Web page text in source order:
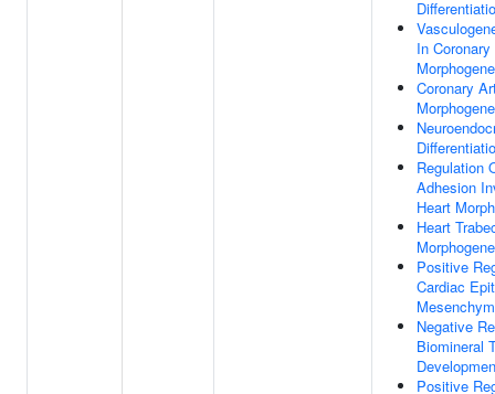
In
Coronary
Regulation
Adhesion
Heart
Heart
Positive
Cardiac
Negative
Biomineral
Positive